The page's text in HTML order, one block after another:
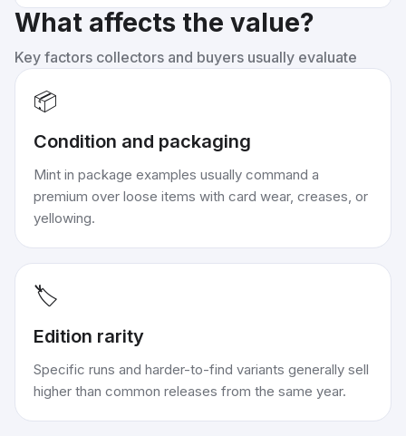
What affects the value?
Key factors collectors and buyers usually evaluate
📦
Condition and packaging
Mint in package examples usually command a
premium over loose items with card wear, creases, or
yellowing.
🏷️
Edition rarity
Specific runs and harder-to-find variants generally sell
higher than common releases from the same year.